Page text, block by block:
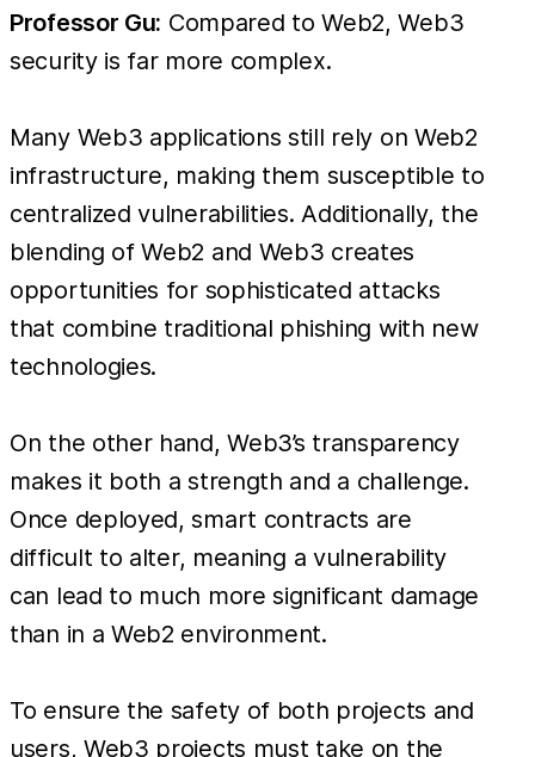
Professor Gu: Compared to Web2, Web3
security is far more complex.
Many Web3 applications still rely on Web2
infrastructure, making them susceptible to
centralized vulnerabilities. Additionally, the
blending of Web2 and Web3 creates
opportunities for sophisticated attacks
that combine traditional phishing with new
technologies.
On the other hand, Web3’s transparency
makes it both a strength and a challenge.
Once deployed, smart contracts are
difficult to alter, meaning a vulnerability
can lead to much more significant damage
than in a Web2 environment.
To ensure the safety of both projects and
users, Web3 projects must take on the